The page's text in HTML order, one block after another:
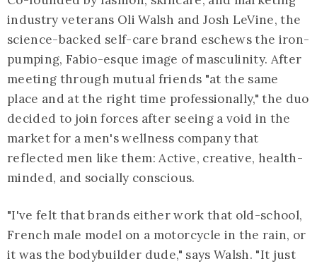
industry veterans Oli Walsh and Josh LeVine, the
science-backed self-care brand eschews the iron-
pumping, Fabio-esque image of masculinity. After
meeting through mutual friends "at the same
place and at the right time professionally," the duo
decided to join forces after seeing a void in the
market for a men's wellness company that
reflected men like them: Active, creative, health-
minded, and socially conscious.
"I've felt that brands either work that old-school,
French male model on a motorcycle in the rain, or
it was the bodybuilder dude," says Walsh. "It just